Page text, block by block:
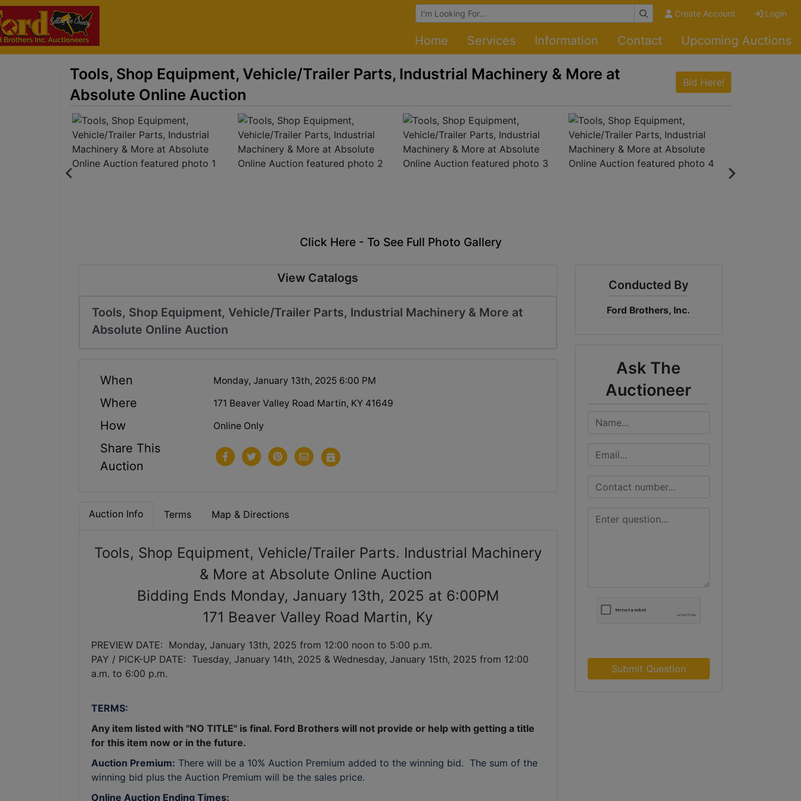
Browse Auctions Create Account Login
Home Services Information Contact Upcoming Auctions
Tools, Shop Equipment, Vehicle/Trailer Parts, Industrial Machinery & More at
Absolute Online Auction
Bid Here!
Click Here - To See Full Photo Gallery
View Catalogs
Tools, Shop Equipment, Vehicle/Trailer Parts, Industrial Machinery & More at
Absolute Online Auction
When Monday, January 13th, 2025 6:00 PM
Where 171 Beaver Valley Road Martin, KY 41649
How Online Only
Share This
Auction
Auction Info Terms Map & Directions
Tools, Shop Equipment, Vehicle/Trailer Parts. Industrial Machinery
& More at Absolute Online Auction
Bidding Ends Monday, January 13th, 2025 at 6:00PM
171 Beaver Valley Road Martin, Ky
PREVIEW DATE: Monday, January 13th, 2025 from 12:00 noon to 5:00 p.m.
PAY / PICK-UP DATE: Tuesday, January 14th, 2025 & Wednesday, January 15th, 2025 from 12:00
a.m. to 6:00 p.m.
TERMS:
Any item listed with "NO TITLE" is final. Ford Brothers will not provide or help with getting a title
for this item now or in the future.
Auction Premium: There will be a 10% Auction Premium added to the winning bid. The sum of the
winning bid plus the Auction Premium will be the sales price.
Online Auction Ending Times:
Conducted By
Ford Brothers, Inc.
Ask The
Auctioneer
Submit Question